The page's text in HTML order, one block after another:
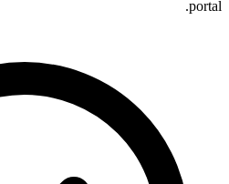
portal.